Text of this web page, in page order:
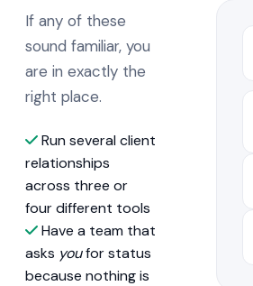
If any of these
sound familiar, you
are in exactly the
right place.
Run several client
relationships
across three or
four different tools
Have a team that
asks youfor status
because nothing is